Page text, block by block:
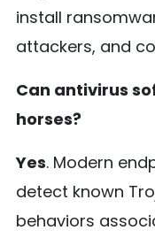
install
attackers, and
Can antivirus
horses?
Yes. Modern
detect known
behaviors